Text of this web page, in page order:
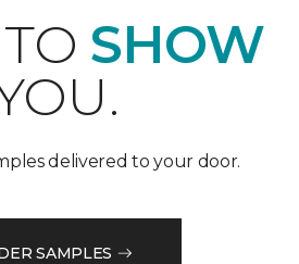
SHOW
delivered to your door.
SAMPLES